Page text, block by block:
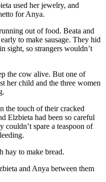
used her jewelry, and
for Anya.
out of food. Beata and
to make sausage. They hid
sight, so strangers wouldn’t
the cow alive. But one of
her child and the three women
the touch of their cracked
Elzbieta had been so careful
spare a teaspoon of
hay to make bread.
and Anya between them